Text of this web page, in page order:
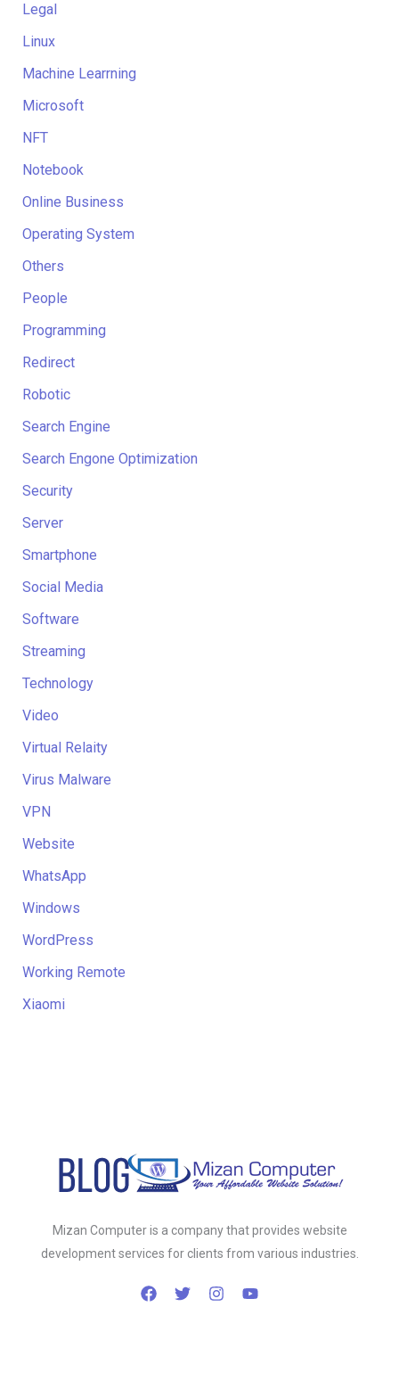
Legal
Linux
Machine Learrning
Microsoft
NFT
Notebook
Online Business
Operating System
Others
People
Programming
Redirect
Robotic
Search Engine
Search Engone Optimization
Security
Server
Smartphone
Social Media
Software
Streaming
Technology
Video
Virtual Relaity
Virus Malware
VPN
Website
WhatsApp
Windows
WordPress
Working Remote
Xiaomi
Mizan Computer is a company that provides website
development services for clients from various industries.